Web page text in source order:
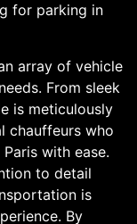
for parking in
array of vehicle
From sleek
is meticulously
chauffeurs who
with ease.
to detail
is
By